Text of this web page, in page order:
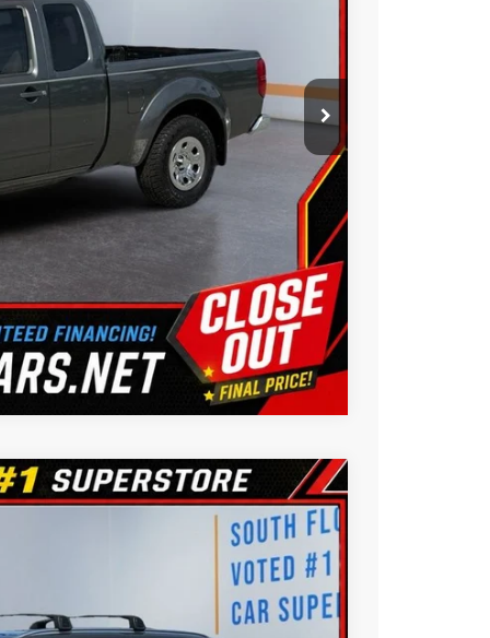
Compare Vehicle
$19,588
BEST PRICE:
$19,988